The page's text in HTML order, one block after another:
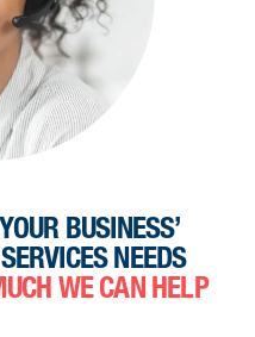
BUSINESS’
NEEDS
WE CAN HELP